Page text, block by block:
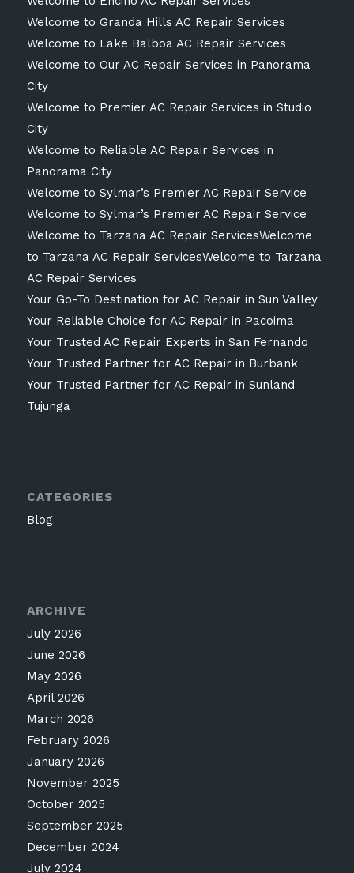
Welcome to Granda Hills AC Repair Services
Welcome to Lake Balboa AC Repair Services
Welcome to Our AC Repair Services in Panorama
City
Welcome to Premier AC Repair Services in Studio
City
Welcome to Reliable AC Repair Services in
Panorama City
Welcome to Sylmar’s Premier AC Repair Service
Welcome to Sylmar’s Premier AC Repair Service
Welcome to Tarzana AC Repair ServicesWelcome
to Tarzana AC Repair ServicesWelcome to Tarzana
AC Repair Services
Your Go-To Destination for AC Repair in Sun Valley
Your Reliable Choice for AC Repair in Pacoima
Your Trusted AC Repair Experts in San Fernando
Your Trusted Partner for AC Repair in Burbank
Your Trusted Partner for AC Repair in Sunland
Tujunga
CATEGORIES
Blog
ARCHIVE
July 2026
June 2026
May 2026
April 2026
March 2026
February 2026
January 2026
November 2025
October 2025
September 2025
December 2024
July 2024